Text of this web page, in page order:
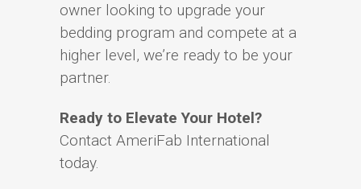
owner looking to upgrade your
bedding program and compete at a
higher level, we’re ready to be your
partner.
Ready to Elevate Your Hotel?
Contact AmeriFab International
today.